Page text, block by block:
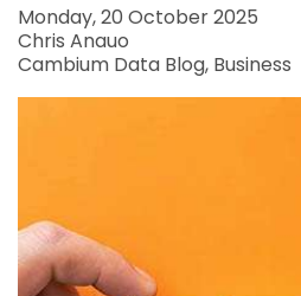
Monday, 20 October 2025
Chris Anauo
Cambium Data Blog Business